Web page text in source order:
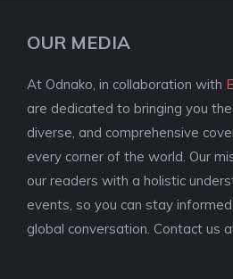
OUR MEDIA
At Odnako, in collaboration with
are dedicated to bringing you
diverse, and comprehensive
every corner of the world. Our
our readers with a holistic
events, so you can stay
global conversation. Contact us